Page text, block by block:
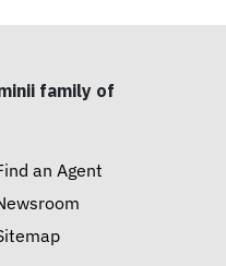
family of
an Agent